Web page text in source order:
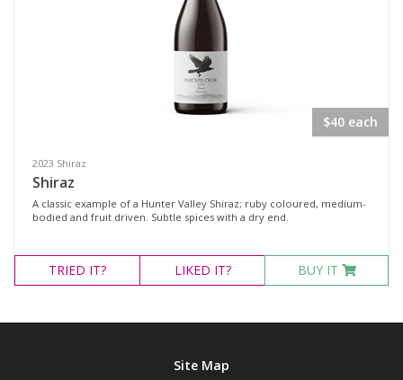
$40 each
2023 Shiraz
Shiraz
A classic example of a Hunter Valley Shiraz; ruby coloured, medium-
bodied and fruit driven. Subtle spices with a dry end.
TRIED IT? LIKED IT? BUY IT
Site Map